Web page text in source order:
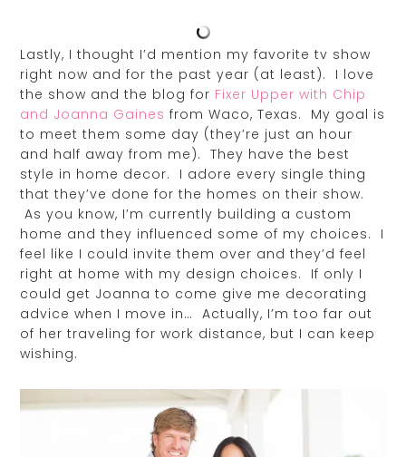
Lastly, I thought I’d mention my favorite tv show
right now and for the past year (at least). I love
the show and the blog for Fixer Upper with Chip
and Joanna Gaines from Waco, Texas. My goal is
to meet them some day (they’re just an hour
and half away from me). They have the best
style in home decor. I adore every single thing
that they’ve done for the homes on their show.
As you know, I’m currently building a custom
home and they influenced some of my choices. I
feel like I could invite them over and they’d feel
right at home with my design choices. If only I
could get Joanna to come give me decorating
advice when I move in… Actually, I’m too far out
of her traveling for work distance, but I can keep
wishing.